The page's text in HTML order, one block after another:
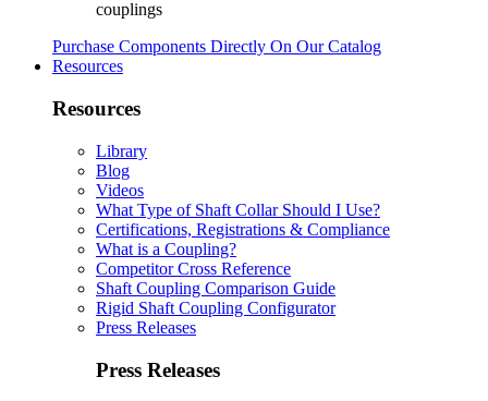
Purchase Components Directly On Our Catalog
Resources
Resources
Library
Blog
Videos
What Type of Shaft Collar Should I Use?
Certifications, Registrations & Compliance
What is a Coupling?
Competitor Cross Reference
Shaft Coupling Comparison Guide
Rigid Shaft Coupling Configurator
Press Releases
Press Releases